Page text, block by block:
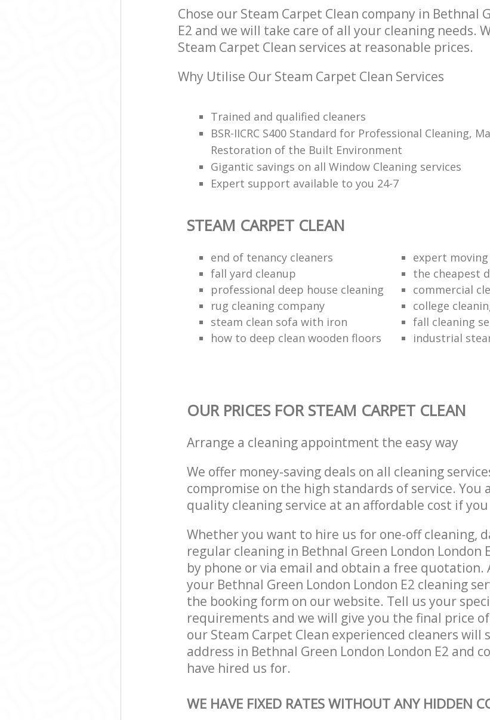
Chose our Steam Carpet Clean company in Bethnal
E2 and we will take care of all your cleaning needs.
Steam Carpet Clean services at reasonable prices.
Why Utilise Our Steam Carpet Clean Services
Trained and qualified cleaners
BSR-IICRC S400 Standard for Professional Cleaning,
Restoration of the Built Environment
Gigantic savings on all Window Cleaning services
Expert support available to you 24-7
STEAM CARPET CLEAN
end of tenancy cleaners
expert
fall yard cleanup
the cheapest
professional deep house cleaning
commercial
rug cleaning company
college
steam clean sofa with iron
fall cleaning
how to deep clean wooden floors
industrial
OUR PRICES FOR STEAM CARPET CLEAN
Arrange a cleaning appointment the easy way
We offer money-saving deals on all cleaning
compromise on the high standards of service. You
quality cleaning service at an affordable cost if
Whether you want to hire us for one-off cleaning,
regular cleaning in Bethnal Green London London
by phone or via email and obtain a free quotation.
your Bethnal Green London London E2 cleaning
the booking form on our website. Tell us your
requirements and we will give you the final price
our Steam Carpet Clean experienced cleaners will
address in Bethnal Green London London E2 and
have hired us for.
WE HAVE FIXED RATES WITHOUT ANY HIDDEN